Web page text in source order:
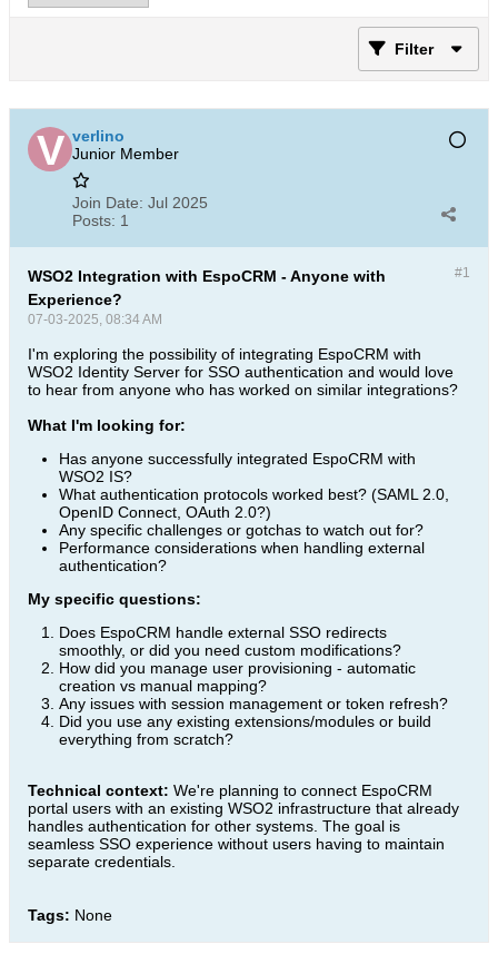
Filter
verlino
Junior Member
Join Date: Jul 2025
Posts: 1
#1
WSO2 Integration with EspoCRM - Anyone with
Experience?
07-03-2025, 08:34 AM
I'm exploring the possibility of integrating EspoCRM with
WSO2 Identity Server for SSO authentication and would love
to hear from anyone who has worked on similar integrations?
What I'm looking for:
Has anyone successfully integrated EspoCRM with
WSO2 IS?
What authentication protocols worked best? (SAML 2.0,
OpenID Connect, OAuth 2.0?)
Any specific challenges or gotchas to watch out for?
Performance considerations when handling external
authentication?
My specific questions:
Does EspoCRM handle external SSO redirects
smoothly, or did you need custom modifications?
How did you manage user provisioning - automatic
creation vs manual mapping?
Any issues with session management or token refresh?
Did you use any existing extensions/modules or build
everything from scratch?
Technical context: We're planning to connect EspoCRM
portal users with an existing WSO2 infrastructure that already
handles authentication for other systems. The goal is
seamless SSO experience without users having to maintain
separate credentials.
Tags: None